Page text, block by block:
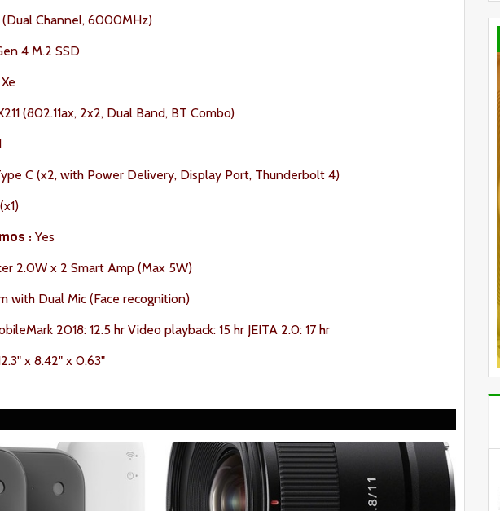
(Dual Channel, 6000MHz)
4 M.2 SSD
(802.11ax, 2x2, Dual Band, BT Combo)
C (x2, with Power Delivery, Display Port, Thunderbolt 4)
: Yes
2.0W x 2 Smart Amp (Max 5W)
with Dual Mic (Face recognition)
2018: 12.5 hr Video playback: 15 hr JEITA 2.0: 17 hr
x 8.42" x 0.63"